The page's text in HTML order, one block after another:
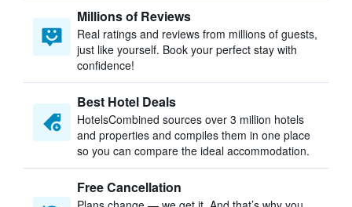
Millions of Reviews
Real ratings and reviews from millions of guests,
just like yourself. Book your perfect stay with
confidence!
Best Hotel Deals
HotelsCombined sources over 3 million hotels
and properties and compiles them in one place
so you can compare the ideal accommodation.
Free Cancellation